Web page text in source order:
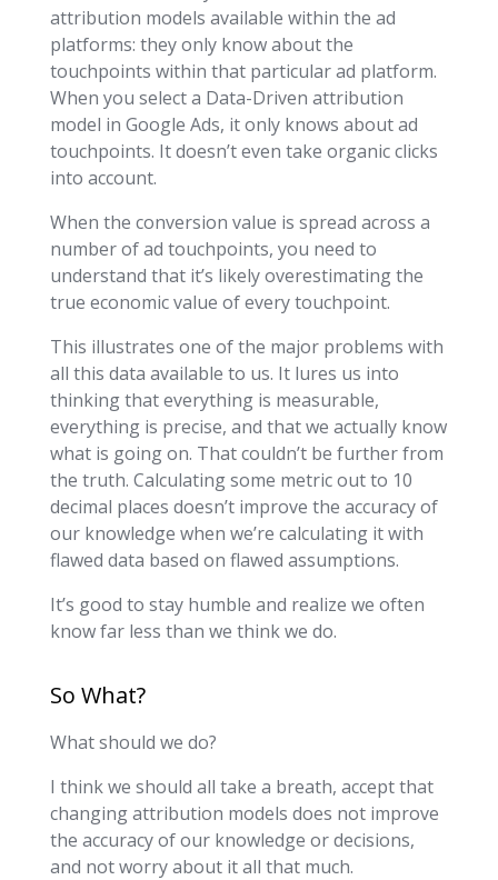
attribution models available within the ad
platforms: they only know about the
touchpoints within that particular ad platform.
When you select a Data-Driven attribution
model in Google Ads, it only knows about ad
touchpoints. It doesn’t even take organic clicks
into account.
When the conversion value is spread across a
number of ad touchpoints, you need to
understand that it’s likely overestimating the
true economic value of every touchpoint.
This illustrates one of the major problems with
all this data available to us. It lures us into
thinking that everything is measurable,
everything is precise, and that we actually know
what is going on. That couldn’t be further from
the truth. Calculating some metric out to 10
decimal places doesn’t improve the accuracy of
our knowledge when we’re calculating it with
flawed data based on flawed assumptions.
It’s good to stay humble and realize we often
know far less than we think we do.
So What?
What should we do?
I think we should all take a breath, accept that
changing attribution models does not improve
the accuracy of our knowledge or decisions,
and not worry about it all that much.